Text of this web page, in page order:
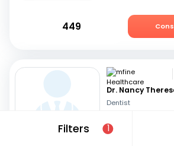
Filters 1
449
Dr. Nancy
Dentist